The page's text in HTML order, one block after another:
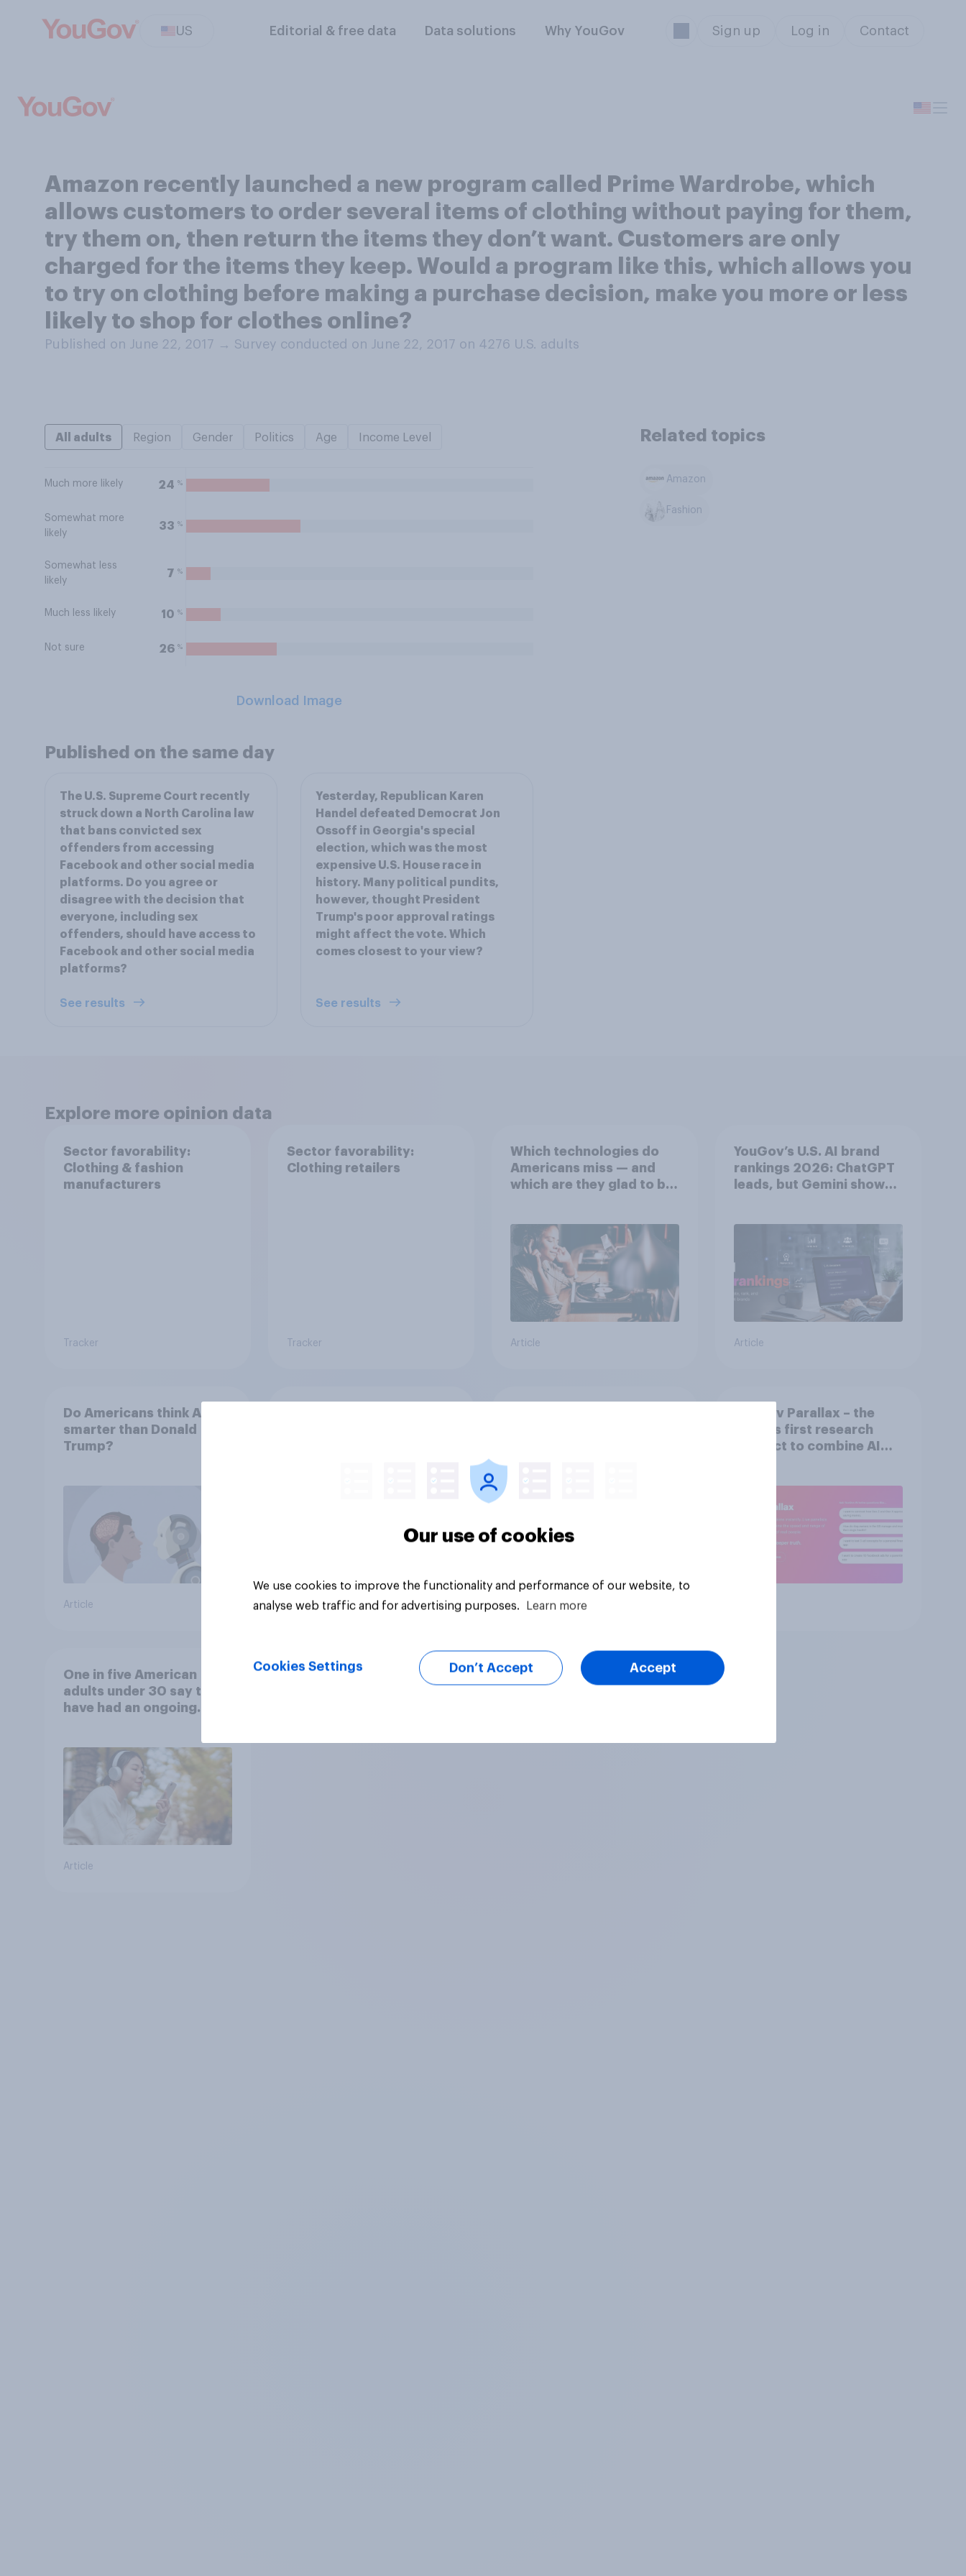
US Editorial & free data Data solutions Why YouGov Sign up Log in Contact
Amazon recently launched a new program called Prime Wardrobe, which
allows customers to order several items of clothing without paying for them,
try them on, then return the items they don’t want. Customers are only
charged for the items they keep. Would a program like this, which allows you
to try on clothing before making a purchase decision, make you more or less
likely to shop for clothes online?
Published on June 22, 2017 → Survey conducted on June 22, 2017 on 4276 U.S. adults
All adults Region Gender Politics Age Income Level
Much more likely 24 %
Somewhat more
likely
33 %
Somewhat less
likely
7 %
Much less likely 10 %
Not sure 26 %
Download Image
Related topics
Amazon
Fashion
Published on the same day
The U.S. Supreme Court recently
struck down a North Carolina law
that bans convicted sex
offenders from accessing
Facebook and other social media
platforms. Do you agree or
disagree with the decision that
everyone, including sex
offenders, should have access to
Facebook and other social media
platforms?
See results
Yesterday, Republican Karen
Handel defeated Democrat Jon
Ossoff in Georgia's special
election, which was the most
expensive U.S. House race in
history. Many political pundits,
however, thought President
Trump's poor approval ratings
might affect the vote. Which
comes closest to your view?
See results
Explore more opinion data
Sector favorability:
Clothing & fashion
manufacturers
Tracker
Sector favorability:
Clothing retailers
Tracker
Which technologies do
Americans miss — and
which are they glad to be
Article
YouGov’s U.S. AI brand
rankings 2026: ChatGPT
leads, but Gemini shows
Article
Do Americans think AI is
smarter than Donald
Trump?
Article Article Article
YouGov Parallax – the
world’s first research
product to combine AI
One in five American
adults under 30 say they
have had an ongoing
Article
Our use of cookies
We use cookies to improve the functionality and performance of our website, to
analyse web traffic and for advertising purposes.
Learn more
Cookies Settings Don’t Accept Accept